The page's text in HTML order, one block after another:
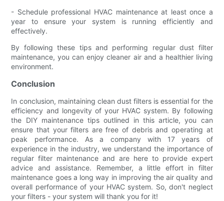
- Schedule professional HVAC maintenance at least once a
year to ensure your system is running efficiently and
effectively.
By following these tips and performing regular dust filter
maintenance, you can enjoy cleaner air and a healthier living
environment.
Conclusion
In conclusion, maintaining clean dust filters is essential for the
efficiency and longevity of your HVAC system. By following
the DIY maintenance tips outlined in this article, you can
ensure that your filters are free of debris and operating at
peak performance. As a company with 17 years of
experience in the industry, we understand the importance of
regular filter maintenance and are here to provide expert
advice and assistance. Remember, a little effort in filter
maintenance goes a long way in improving the air quality and
overall performance of your HVAC system. So, don't neglect
your filters - your system will thank you for it!